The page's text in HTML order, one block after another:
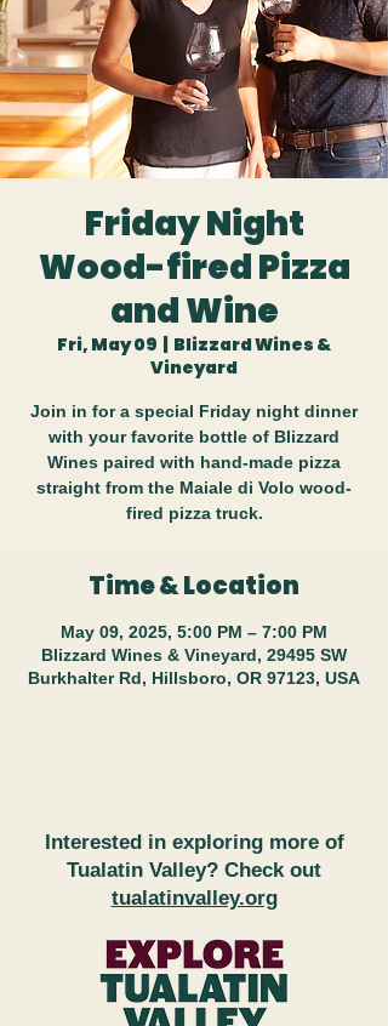
Friday Night
Wood-fired Pizza
and Wine
Fri, May 09
Blizzard Wines &
Vineyard
Join in for a special Friday night dinner
with your favorite bottle of Blizzard
Wines paired with hand-made pizza
straight from the Maiale di Volo wood-
fired pizza truck.
Time & Location
May 09, 2025, 5:00 PM – 7:00 PM
Blizzard Wines & Vineyard, 29495 SW
Burkhalter Rd, Hillsboro, OR 97123, USA
Interested in exploring more of
Tualatin Valley? Check out
tualatinvalley.org